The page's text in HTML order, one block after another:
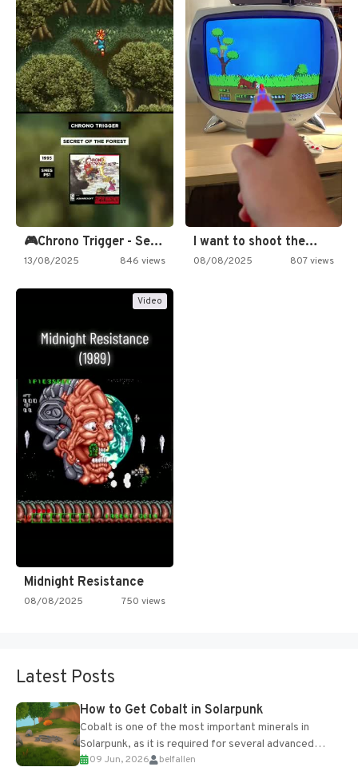
🎮Chrono Trigger - Secret of…
13/08/2025 846 views
I want to shoot the…
08/08/2025 807 views
Video
Midnight Resistance
08/08/2025 750 views
Latest Posts
How to Get Cobalt in Solarpunk
Cobalt is one of the most important minerals in
Solarpunk, as it is required for several advanced
upgrades and crafting...
09 Jun, 2026 belfallen